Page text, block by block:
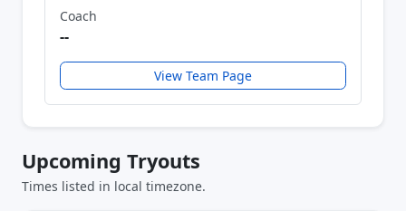
Coach
--
View Team Page
Upcoming Tryouts
Times listed in local timezone.